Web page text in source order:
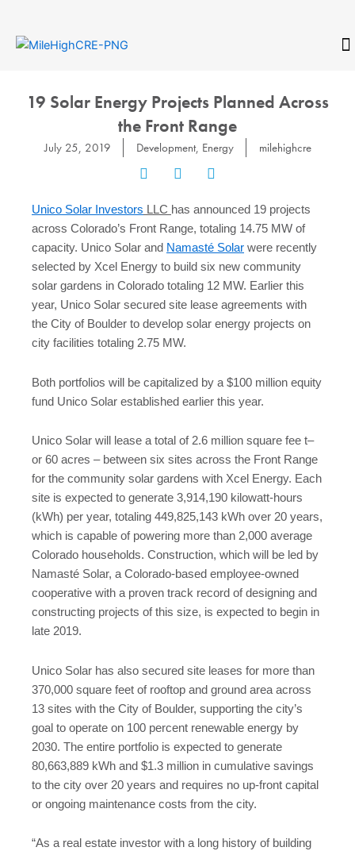
content
19 Solar Energy Projects Planned Across
the Front Range
July 25, 2019 Development, Energy milehighcre
Unico Solar Investors LLC has announced 19 projects
across Colorado’s Front Range, totaling 14.75 MW of
capacity. Unico Solar and Namasté Solar were recently
selected by Xcel Energy to build six new community
solar gardens in Colorado totaling 12 MW. Earlier this
year, Unico Solar secured site lease agreements with
the City of Boulder to develop solar energy projects on
city facilities totaling 2.75 MW.
Both portfolios will be capitalized by a $100 million equity
fund Unico Solar established earlier this year.
Unico Solar will lease a total of 2.6 million square fee t–
or 60 acres – between six sites across the Front Range
for the community solar gardens with Xcel Energy. Each
site is expected to generate 3,914,190 kilowatt-hours
(kWh) per year, totaling 449,825,143 kWh over 20 years,
which is capable of powering more than 2,000 average
Colorado households. Construction, which will be led by
Namasté Solar, a Colorado-based employee-owned
cooperative with a proven track record of designing and
constructing projects of this size, is expected to begin in
late 2019.
Unico Solar has also secured site leases for more than
370,000 square feet of rooftop and ground area across
13 sites with the City of Boulder, supporting the city’s
goal to operate on 100 percent renewable energy by
2030. The entire portfolio is expected to generate
80,663,889 kWh and $1.3 million in cumulative savings
to the city over 20 years and requires no up-front capital
or ongoing maintenance costs from the city.
“As a real estate investor with a long history of building